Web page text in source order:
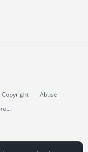
Copyright
Abuse